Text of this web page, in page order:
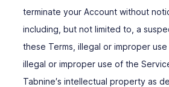
terminate your Account without
including, but not limited to, a
these Terms, illegal or improper
illegal or improper use of the
Tabnine′s intellectual property as